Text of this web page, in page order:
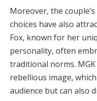
Moreover, the
choices have also
Fox, known for her
personality, often
traditional norms.
rebellious image,
audience but can also